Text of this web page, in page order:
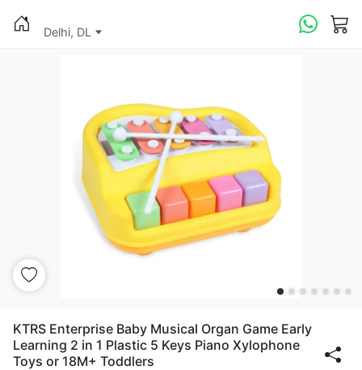
Delhi, DL
KTRS Enterprise Baby Musical Organ Game Early
Learning 2 in 1 Plastic 5 Keys Piano Xylophone
Toys or 18M+ Toddlers